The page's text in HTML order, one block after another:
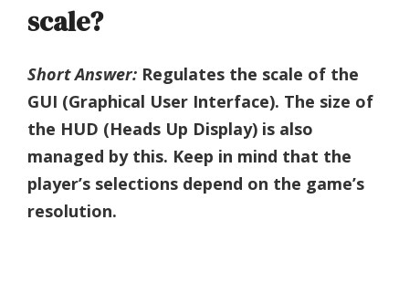
scale?
Short Answer: Regulates the scale of the
GUI (Graphical User Interface). The size of
the HUD (Heads Up Display) is also
managed by this. Keep in mind that the
player’s selections depend on the game’s
resolution.